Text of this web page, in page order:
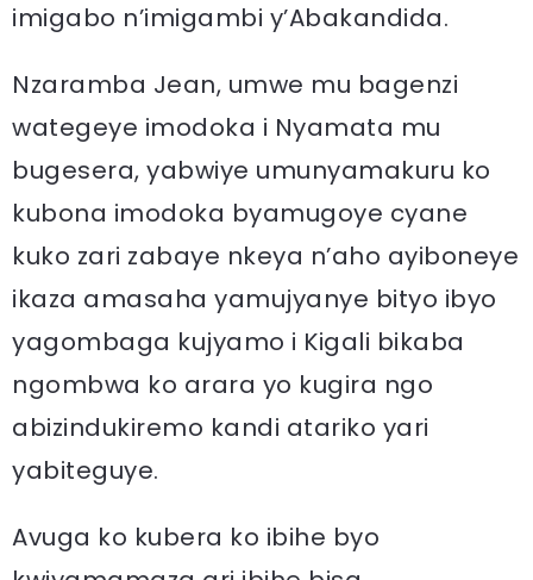
imigabo n’imigambi y’Abakandida.
Nzaramba Jean, umwe mu bagenzi
wategeye imodoka i Nyamata mu
bugesera, yabwiye umunyamakuru ko
kubona imodoka byamugoye cyane
kuko zari zabaye nkeya n’aho ayiboneye
ikaza amasaha yamujyanye bityo ibyo
yagombaga kujyamo i Kigali bikaba
ngombwa ko arara yo kugira ngo
abizindukiremo kandi atariko yari
yabiteguye.
Avuga ko kubera ko ibihe byo